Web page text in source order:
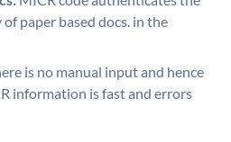
paper based docs. in the
is no manual input and hence
information is fast and errors